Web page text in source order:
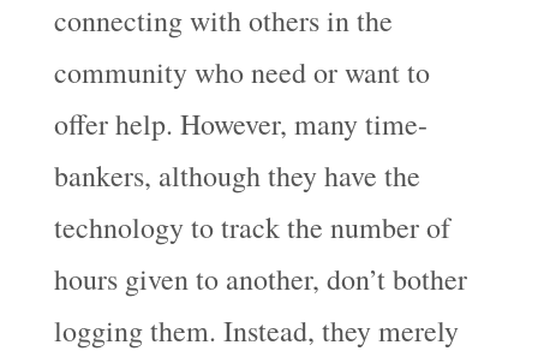
connecting with others in the
community who need or want to
offer help. However, many time-
bankers, although they have the
technology to track the number of
hours given to another, don’t bother
logging them. Instead, they merely